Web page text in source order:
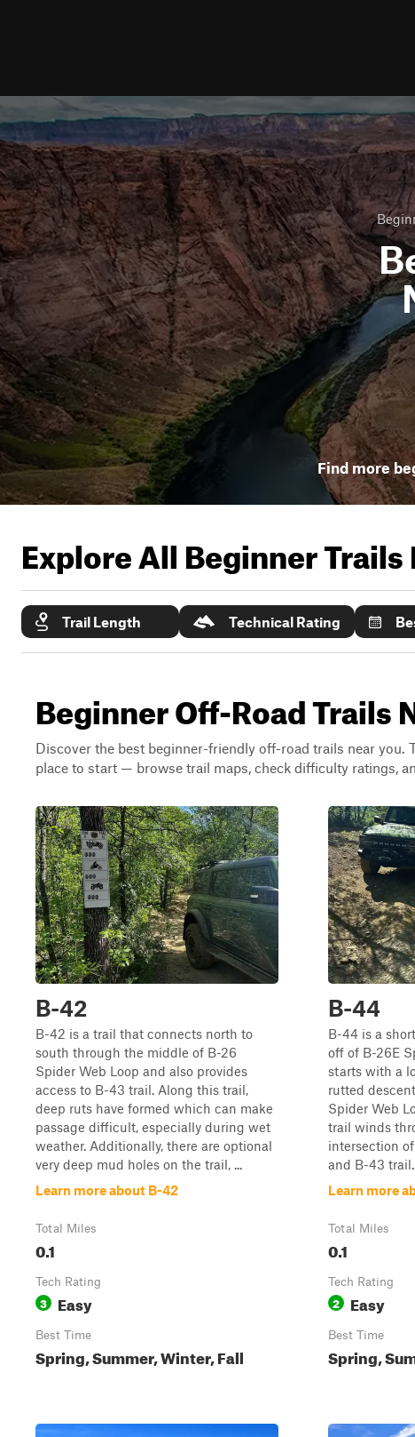
Find more
Explore All Beginner Trails
Trail Length Technical Rating
Beginner Off-Road Trails
Discover the best beginner-friendly off-road trails near you.
place to start — browse trail maps, check difficulty ratings,
B-42
B-42 is a trail that connects north to
south through the middle of B-26
Spider Web Loop and also provides
access to B-43 trail. Along this trail,
deep ruts have formed which can make
passage difficult, especially during wet
weather. Additionally, there are optional
very deep mud holes on the trail, ...
Learn more about B-42
Total Miles
0.1
Tech Rating
3 Easy
Best Time
Spring, Summer, Winter, Fall
B-44
B-44 is a
off of B-26E
starts with a
rutted
Spider Web
trail winds
intersection
and B-43
Learn more
Total Miles
0.1
Tech Rating
2 Easy
Best Time
Spring,